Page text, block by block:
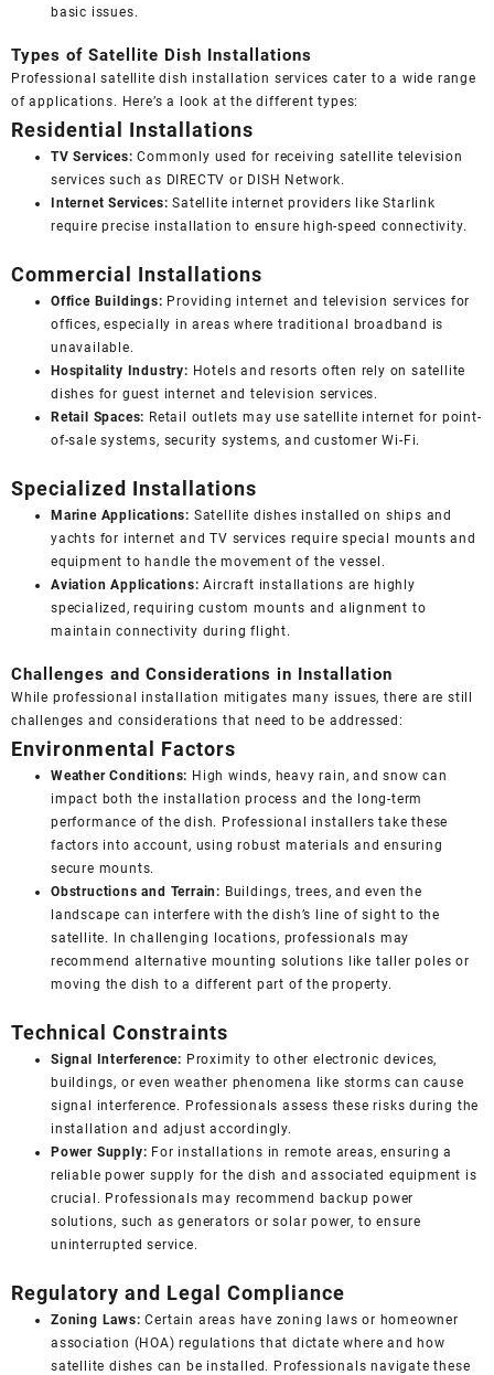
basic issues.
Types of Satellite Dish Installations
Professional satellite dish installation services cater to a wide range
of applications. Here’s a look at the different types:
Residential Installations
TV Services: Commonly used for receiving satellite television
services such as DIRECTV or DISH Network.
Internet Services: Satellite internet providers like Starlink
require precise installation to ensure high-speed connectivity.
Commercial Installations
Office Buildings: Providing internet and television services for
offices, especially in areas where traditional broadband is
unavailable.
Hospitality Industry: Hotels and resorts often rely on satellite
dishes for guest internet and television services.
Retail Spaces: Retail outlets may use satellite internet for point-
of-sale systems, security systems, and customer Wi-Fi.
Specialized Installations
Marine Applications: Satellite dishes installed on ships and
yachts for internet and TV services require special mounts and
equipment to handle the movement of the vessel.
Aviation Applications: Aircraft installations are highly
specialized, requiring custom mounts and alignment to
maintain connectivity during flight.
Challenges and Considerations in Installation
While professional installation mitigates many issues, there are still
challenges and considerations that need to be addressed:
Environmental Factors
Weather Conditions: High winds, heavy rain, and snow can
impact both the installation process and the long-term
performance of the dish. Professional installers take these
factors into account, using robust materials and ensuring
secure mounts.
Obstructions and Terrain: Buildings, trees, and even the
landscape can interfere with the dish’s line of sight to the
satellite. In challenging locations, professionals may
recommend alternative mounting solutions like taller poles or
moving the dish to a different part of the property.
Technical Constraints
Signal Interference: Proximity to other electronic devices,
buildings, or even weather phenomena like storms can cause
signal interference. Professionals assess these risks during the
installation and adjust accordingly.
Power Supply: For installations in remote areas, ensuring a
reliable power supply for the dish and associated equipment is
crucial. Professionals may recommend backup power
solutions, such as generators or solar power, to ensure
uninterrupted service.
Regulatory and Legal Compliance
Zoning Laws: Certain areas have zoning laws or homeowner
association (HOA) regulations that dictate where and how
satellite dishes can be installed. Professionals navigate these